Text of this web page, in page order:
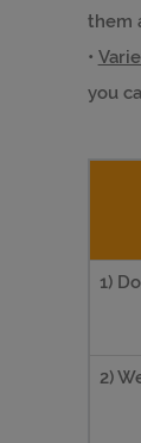
them
•
you
1)
2)